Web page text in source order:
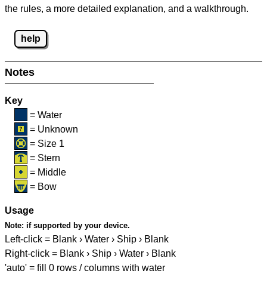
the rules, a more detailed explanation, and a walkthrough.
help
Notes
Key
= Water
= Unknown
= Size 1
= Stern
= Middle
= Bow
Usage
Note: if supported by your device.
Left-click = Blank › Water › Ship › Blank
Right-click = Blank › Ship › Water › Blank
'auto' = fill 0 rows / columns with water